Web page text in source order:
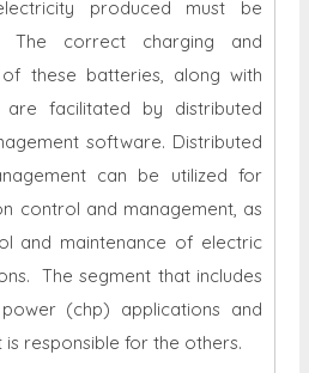
produced must be
The correct charging and
these batteries, along with
facilitated by distributed
software. Distributed
can be utilized for
control and management, as
and maintenance of electric
The segment that includes
(chp) applications and
responsible for the others.